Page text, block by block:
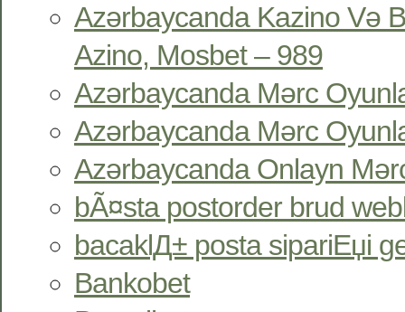
Azərbaycanda Kazino Və
Azino, Mosbet – 989
Azərbaycanda Mərc
Azərbaycanda Mərc
Azərbaycanda Onlayn
bÃ¤sta postorder brud
bacaklД± posta sipariЕџi
Bankobet